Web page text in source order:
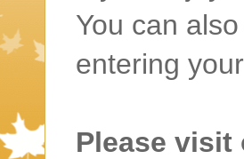
You can
entering
Please